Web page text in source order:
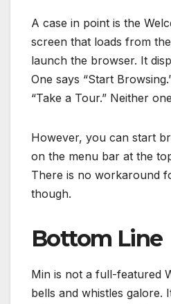
A case in point is the
screen that loads from
launch the browser. It
One says “Start
“Take a Tour.” Neither
However, you can start
on the menu bar at the
There is no workaround
though.
Bottom Line
Min is not a full-featured
bells and whistles galore.